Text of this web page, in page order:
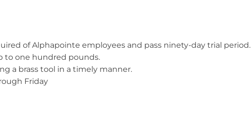
of Alphapointe employees and pass ninety-day trial period.
to one hundred pounds.
a brass tool in a timely manner.
Friday